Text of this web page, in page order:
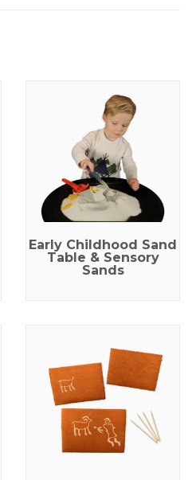
Early Childhood Sand
Table & Sensory
Sands